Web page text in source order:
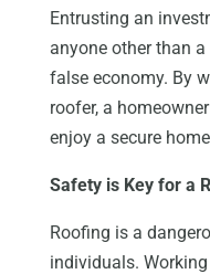
Entrusting an
anyone other than
false economy. By
roofer, a
enjoy a secure
Safety is Key for a
Roofing is a
individuals.